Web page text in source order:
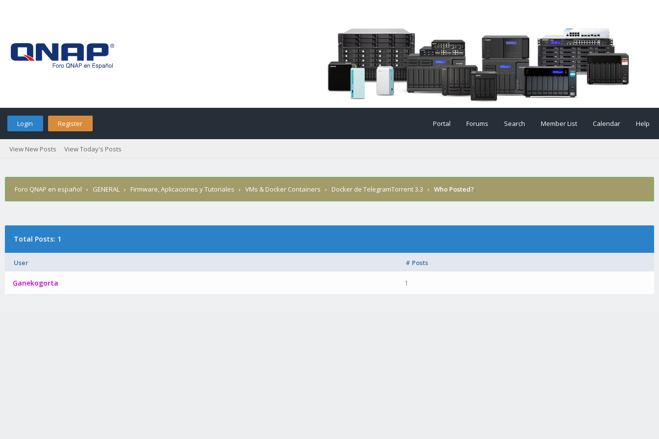
Login Register Portal Forums Search Member List Calendar Help
View New Posts View Today's Posts
Foro QNAP en español › GENERAL › Firmware, Aplicaciones y Tutoriales › VMs & Docker Containers › Docker de TelegramTorrent 3.3 › Who Posted?
Total Posts: 1
User # Posts
Ganekogorta 1